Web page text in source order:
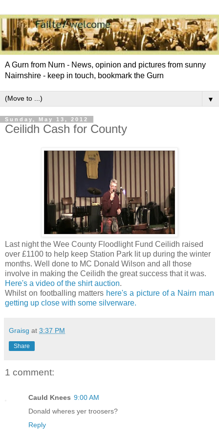
A Gurn from Nurn - News, opinion and pictures from sunny
Nairnshire - keep in touch, bookmark the Gurn
▼
Sunday, May 13, 2012
Ceilidh Cash for County
Last night the Wee County Floodlight Fund Ceilidh raised
over £1100 to help keep Station Park lit up during the winter
months. Well done to MC Donald Wilson and all those
involve in making the Ceilidh the great success that it was.
Here's a video of the shirt auction.
Whilst on footballing matters here's a picture of a Nairn man
getting up close with some silverware.
Graisg at 3:37 PM
Share
1 comment:
Cauld Knees 9:00 AM
Donald wheres yer troosers?
Reply